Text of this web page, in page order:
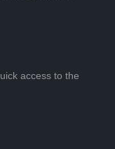
access to the